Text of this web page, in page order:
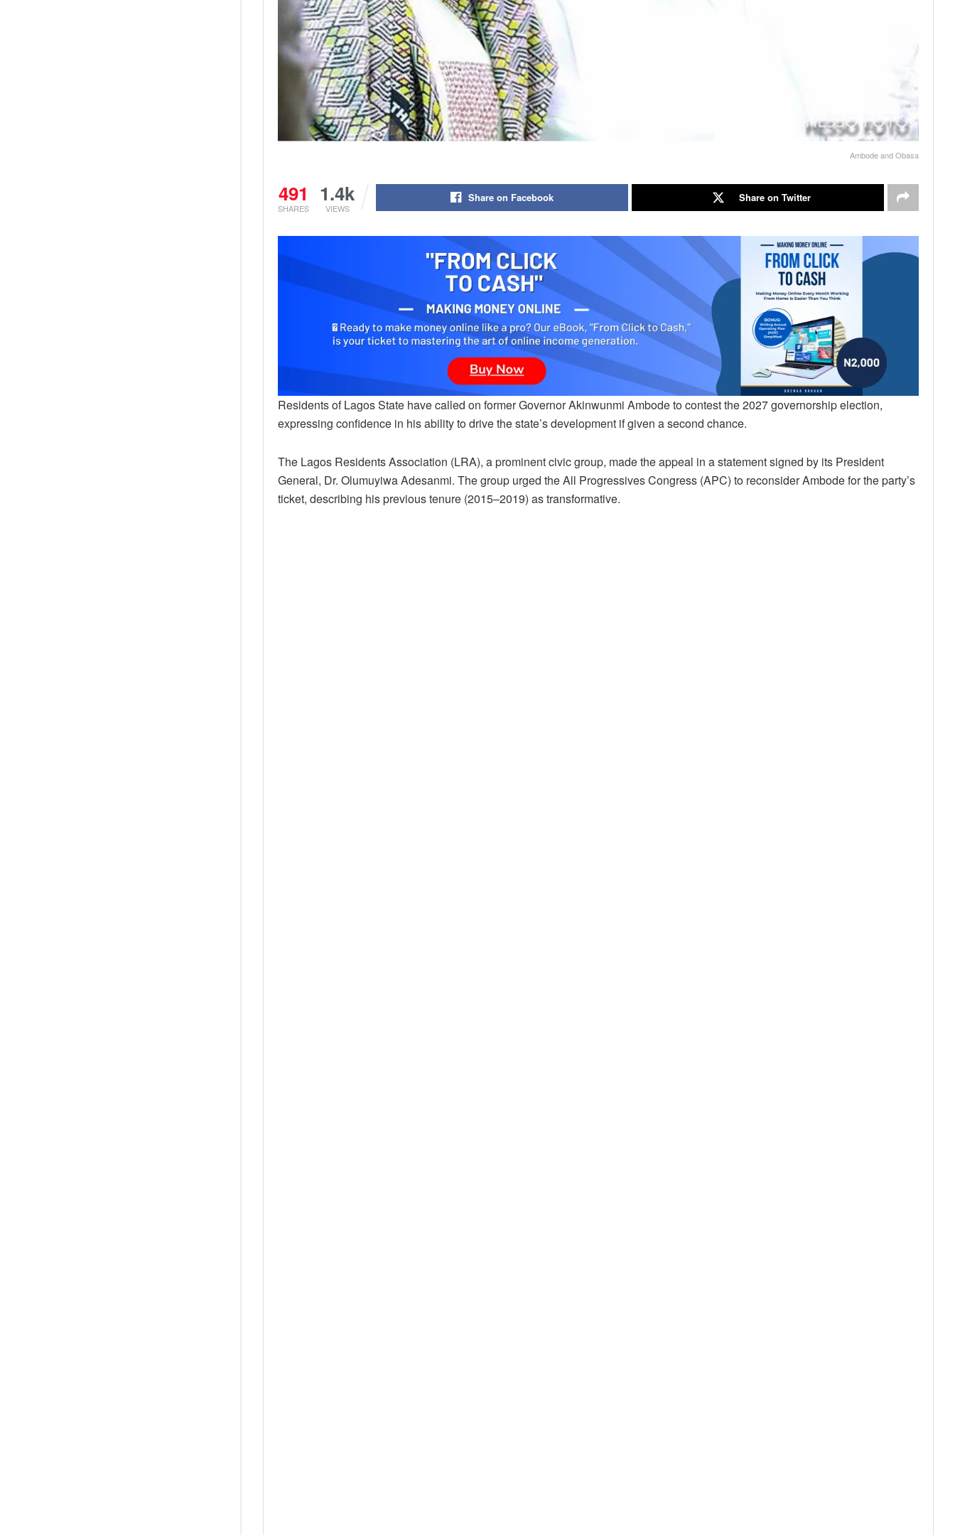
Ambode and Obasa
491
SHARES
1.4k
VIEWS
Share on Facebook Share on Twitter
Residents of Lagos State have called on former Governor Akinwunmi Ambode to contest the 2027 governorship election,
expressing confidence in his ability to drive the state’s development if given a second chance.
The Lagos Residents Association (LRA), a prominent civic group, made the appeal in a statement signed by its President
General, Dr. Olumuyiwa Adesanmi. The group urged the All Progressives Congress (APC) to reconsider Ambode for the party’s
ticket, describing his previous tenure (2015–2019) as transformative.